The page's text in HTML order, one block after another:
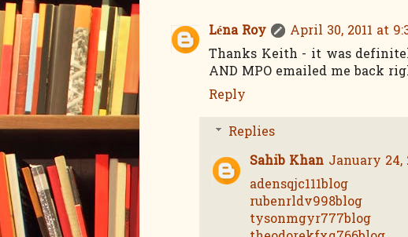
Léna Roy
April 30, 2011 at
Thanks Keith - it was
AND MPO emailed me back
Reply
Replies
Sahib Khan January 24,
adensqjc111blog
rubenrldv998blog
tysonmgyr777blog